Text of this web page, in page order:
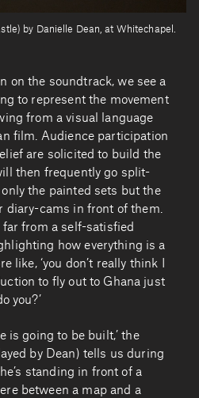
by Danielle Dean, at Whitechapel.
on the soundtrack, we see a
to represent the movement
from a visual language
film. Audience participation
are solicited to build the
then frequently go split-
the painted sets but the
diary-cams in front of them.
far from a self-satisfied
how everything is a
like, ‘you don’t really think I
to fly out to Ghana just
you?’
is going to be built,’ the
by Dean) tells us during
standing in front of a
between a map and a